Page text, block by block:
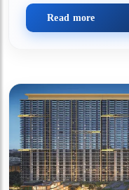
Read more